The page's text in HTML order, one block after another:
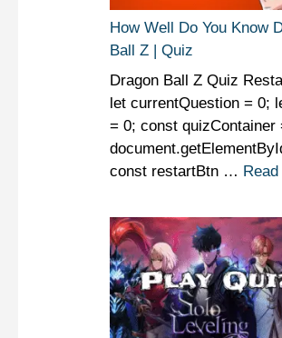
How Well Do You Know
Ball Z | Quiz
Dragon Ball Z Quiz
let currentQuestion = 0;
= 0; const quizContainer
const restartBtn …